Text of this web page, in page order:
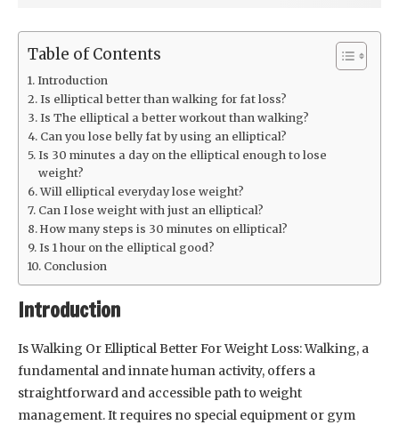
Table of Contents
Introduction
Is elliptical better than walking for fat loss?
Is The elliptical a better workout than walking?
Can you lose belly fat by using an elliptical?
Is 30 minutes a day on the elliptical enough to lose
weight?
Will elliptical everyday lose weight?
Can I lose weight with just an elliptical?
How many steps is 30 minutes on elliptical?
Is 1 hour on the elliptical good?
Conclusion
Introduction
Is Walking Or Elliptical Better For Weight Loss: Walking, a
fundamental and innate human activity, offers a
straightforward and accessible path to weight
management. It requires no special equipment or gym